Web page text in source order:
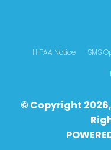
t
HIPAA Notice SMS
© Copyright